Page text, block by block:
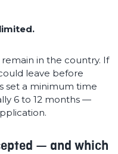
in the country. If
leave before
set a minimum time
6 to 12 months —
— and which